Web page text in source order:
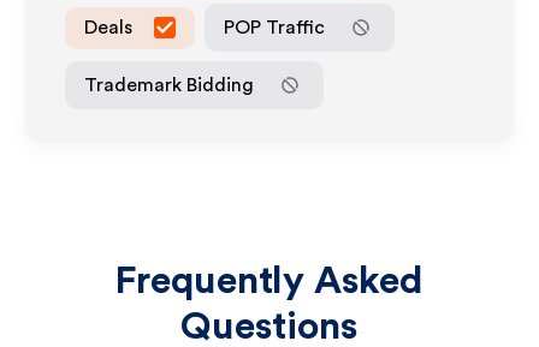
Deals POP Traffic
Trademark Bidding
Frequently Asked
Questions